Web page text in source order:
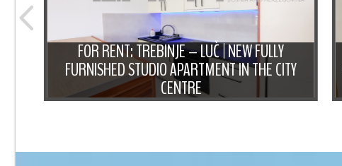
FOR RENT: TREBINJE – LUČ | NEW FULLY
FURNISHED STUDIO APARTMENT IN THE CITY
CENTRE